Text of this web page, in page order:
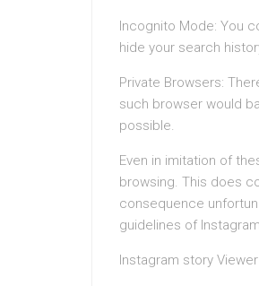
Incognito Mode: You
hide your search
Private Browsers:
such browser would
possible.
Even in imitation of
browsing. This does
consequence
guidelines of
Instagram story